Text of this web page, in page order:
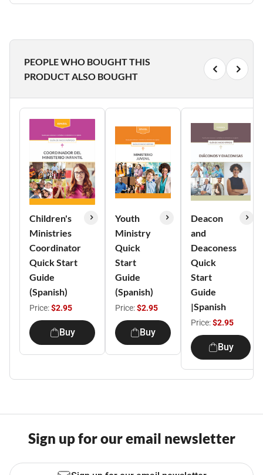
PEOPLE WHO BOUGHT THIS
PRODUCT ALSO BOUGHT
Children's
Ministries
Coordinator
Quick Start
Guide
(Spanish)
Price:$2.95
Buy
Youth
Ministry
Quick
Start
Guide
(Spanish)
Price:$2.95
Buy
Deacon
and
Deaconess
Quick
Start
Guide
|Spanish
Price:$2.95
Buy
Sign up for our email newsletter